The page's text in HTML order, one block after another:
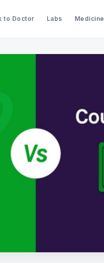
to Doctor Labs Medicine